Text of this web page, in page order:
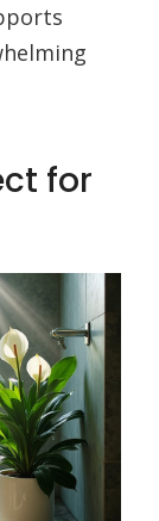
for